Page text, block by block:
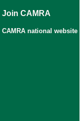
Join CAMRA
CAMRA national website